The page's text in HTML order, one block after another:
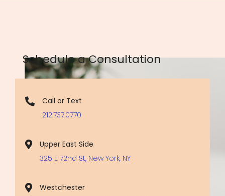
Schedule a Consultation
Call or Text
212.737.0770
Upper East Side
325 E 72nd St, New York, NY
Westchester